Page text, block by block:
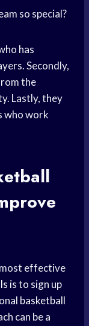
so special?
has
Secondly,
the
Lastly, they
who work
effective
is to sign up
basketball
can be a